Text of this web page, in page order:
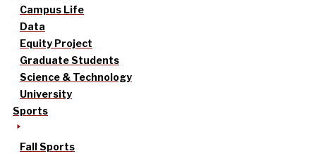
Campus Life
Data
Equity Project
Graduate Students
Science & Technology
University
Sports
Fall Sports